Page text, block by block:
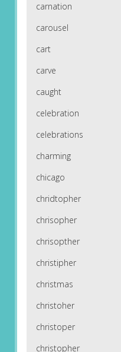
carnation
carousel
cart
carve
caught
celebration
celebrations
charming
chicago
chridtopher
chrisopher
chrisopther
christipher
christmas
christoher
christoper
christopher